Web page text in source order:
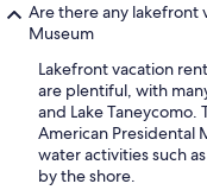
Are there any lakefront
Museum
Lakefront vacation
are plentiful, with
and Lake
American Presidental
water activities such
by the shore.